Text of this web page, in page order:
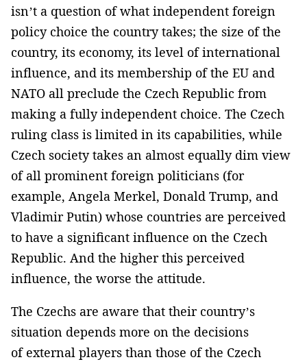
isn’t a question of what independent foreign
policy choice the country takes; the size of the
country, its economy, its level of international
influence, and its membership of the EU and
NATO all preclude the Czech Republic from
making a fully independent choice. The Czech
ruling class is limited in its capabilities, while
Czech society takes an almost equally dim view
of all prominent foreign politicians (for
example, Angela Merkel, Donald Trump, and
Vladimir Putin) whose countries are perceived
to have a significant influence on the Czech
Republic. And the higher this perceived
influence, the worse the attitude.
The Czechs are aware that their country’s
situation depends more on the decisions
of external players than those of the Czech